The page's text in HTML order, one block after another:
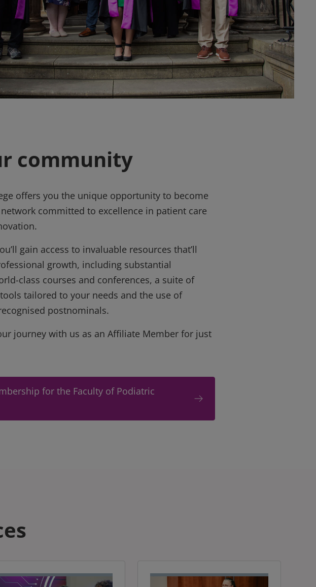
community
offers you the unique opportunity to become
committed to excellence in patient care
gain access to invaluable resources that’ll
growth, including substantial
class courses and conferences, a suite of
tailored to your needs and the use of
postnominals.
journey with us as an Affiliate Member for just
for the Faculty of Podiatric